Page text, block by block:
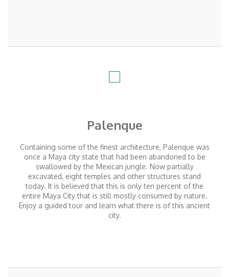
Palenque
Containing some of the finest architecture, Palenque was
once a Maya city state that had been abandoned to be
swallowed by the Mexican jungle. Now partially
excavated, eight temples and other structures stand
today. It is believed that this is only ten percent of the
entire Maya City that is still mostly consumed by nature.
Enjoy a guided tour and learn what there is of this ancient
city.